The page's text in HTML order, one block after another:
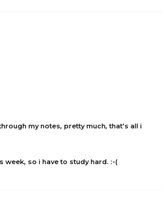
my notes, pretty much, that's all i
week, so i have to study hard. :-(